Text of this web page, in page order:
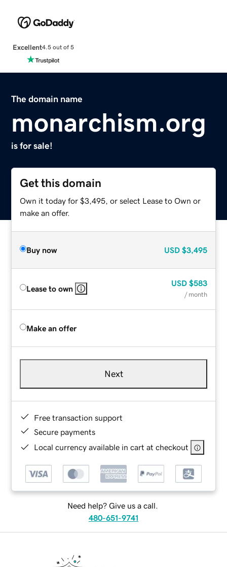
Excellent4.5 out of 5
The domain name
monarchism.org
is for sale!
Get this domain
Own it today for $3,495, or select Lease to Own or
make an offer.
Buy now USD $3,495
Lease to own
USD $583
/ month
Make an offer
Next
Free transaction support
Secure payments
Local currency available in cart at checkout
Need help? Give us a call.
480-651-9741